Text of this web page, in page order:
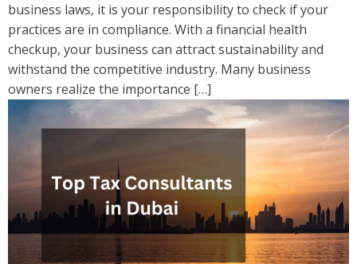
business laws, it is your responsibility to check if your
practices are in compliance. With a financial health
checkup, your business can attract sustainability and
withstand the competitive industry. Many business
owners realize the importance […]